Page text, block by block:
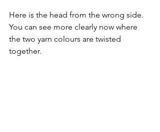
Here is the head from the wrong side.
You can see more clearly now where
the two yarn colours are twisted
together.